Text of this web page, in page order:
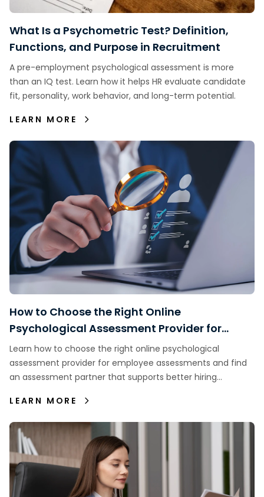
What Is a Psychometric Test? Definition,
Functions, and Purpose in Recruitment
A pre-employment psychological assessment is more
than an IQ test. Learn how it helps HR evaluate candidate
fit, personality, work behavior, and long-term potential.
LEARN MORE
How to Choose the Right Online
Psychological Assessment Provider for
Employee Assessments
Learn how to choose the right online psychological
assessment provider for employee assessments and find
an assessment partner that supports better hiring
LEARN MORE